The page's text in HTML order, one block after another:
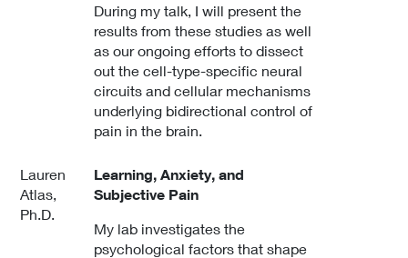
During my talk, I will present the
results from these studies as well
as our ongoing efforts to dissect
out the cell-type-specific neural
circuits and cellular mechanisms
underlying bidirectional control of
pain in the brain.
Lauren
Atlas,
Ph.D.
Learning, Anxiety, and
Subjective Pain
My lab investigates the
psychological factors that shape